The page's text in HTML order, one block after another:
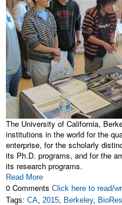
The University of California,
institutions in the world for the
enterprise, for the scholarly
its Ph.D. programs, and for the
its research programs.
Read More
0 Comments Click here to read/
Tags: CA 2015 Berkeley,